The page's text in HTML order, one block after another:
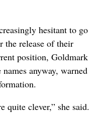
hesitant to go
the release of their
position, Goldmark
anyway, warned
quite clever,” she said.